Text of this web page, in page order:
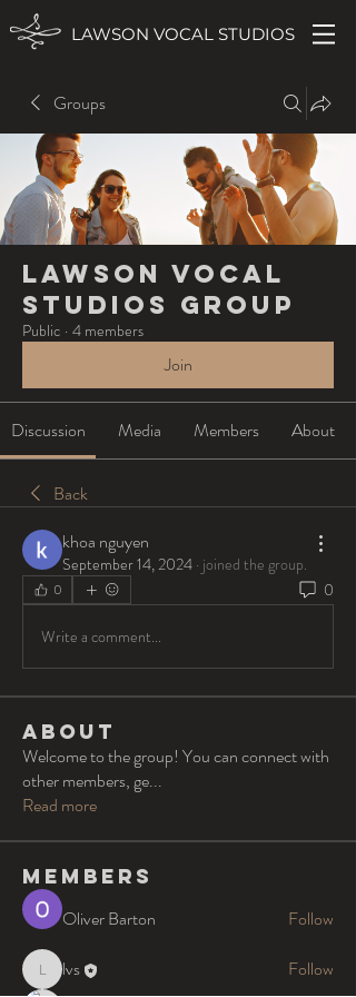
LAWSON VOCAL STUDIOS
Groups
Lawson Vocal
Studios Group
Public · 4 members
Join
Discussion Media Members About
Back
khoa nguyen
September 14, 2024 · joined the group.
0 0
Write a comment...
About
Welcome to the group! You can connect with
other members, ge...
Read more
Members
Oliver Barton
Follow
lvs lvs Follow